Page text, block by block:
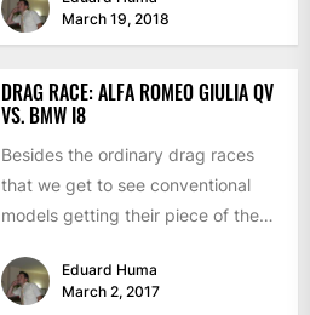
March 19, 2018
DRAG RACE: ALFA ROMEO GIULIA QV
VS. BMW I8
Besides the ordinary drag races
that we get to see conventional
models getting their piece of the
Eduard Huma
March 2, 2017